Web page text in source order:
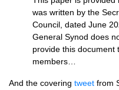
was written by the
Council, dated June
General Synod does
provide this document
members…
And the covering tweet from